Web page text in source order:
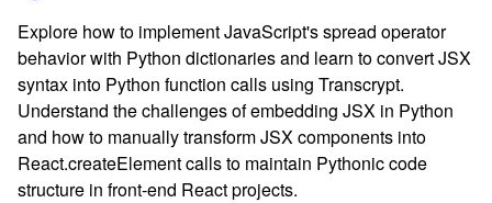
Explore how to implement JavaScript's spread operator
behavior with Python dictionaries and learn to convert JSX
syntax into Python function calls using Transcrypt.
Understand the challenges of embedding JSX in Python
and how to manually transform JSX components into
React.createElement calls to maintain Pythonic code
structure in front-end React projects.